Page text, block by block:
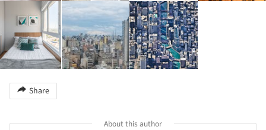
Share
About this author